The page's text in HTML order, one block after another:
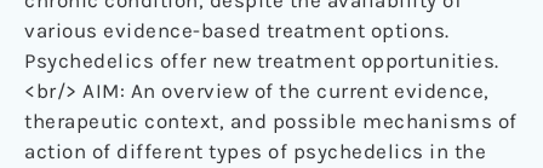
various evidence-based treatment options.
Psychedelics offer new treatment opportunities.
<br/> AIM: An overview of the current evidence,
therapeutic context, and possible mechanisms of
action of different types of psychedelics in the